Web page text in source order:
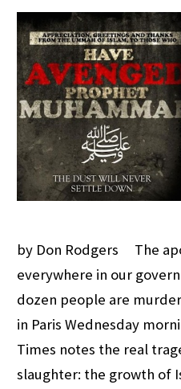
by Don Rodgers The
everywhere in our
dozen people are
in Paris Wednesday
Times notes the real
slaughter: the growth of